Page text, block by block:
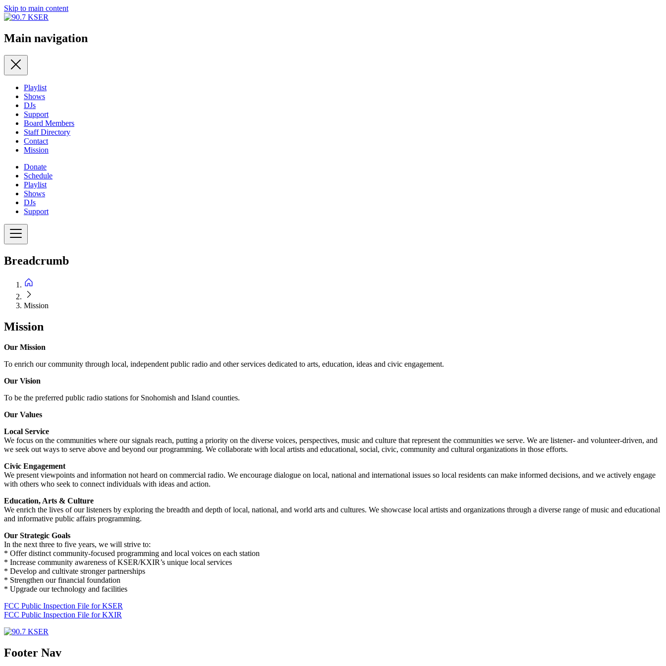
Skip to main content
Main navigation
Playlist
Shows
DJs
Support
Board Members
Staff Directory
Contact
Mission
Donate
Schedule
Playlist
Shows
DJs
Support
Breadcrumb
Mission
Mission
Our Mission
To enrich our community through local, independent public radio and other services dedicated to arts, education, ideas and civic engagement.
Our Vision
To be the preferred public radio stations for Snohomish and Island counties.
Our Values
Local Service
We focus on the communities where our signals reach, putting a priority on the diverse voices, perspectives, music and culture that represent the communities we serve. We are listener- and volunteer-driven, and
we seek out ways to serve above and beyond our programming. We collaborate with local artists and educational, social, civic, community and cultural organizations in those efforts.
Civic Engagement
We present viewpoints and information not heard on commercial radio. We encourage dialogue on local, national and international issues so local residents can make informed decisions, and we actively engage
with others who seek to connect individuals with ideas and action.
Education, Arts & Culture
We enrich the lives of our listeners by exploring the breadth and depth of local, national, and world arts and cultures. We showcase local artists and organizations through a diverse range of music and educational
and informative public affairs programming.
Our Strategic Goals
In the next three to five years, we will strive to:
* Offer distinct community-focused programming and local voices on each station
* Increase community awareness of KSER/KXIR’s unique local services
* Develop and cultivate stronger partnerships
* Strengthen our financial foundation
* Upgrade our technology and facilities
FCC Public Inspection File for KSER
FCC Public Inspection File for KXIR
Footer Nav